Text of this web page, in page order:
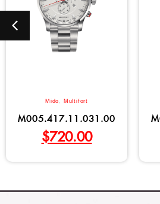
Mido , Multifort
M005.417.11.031.00
$720.00